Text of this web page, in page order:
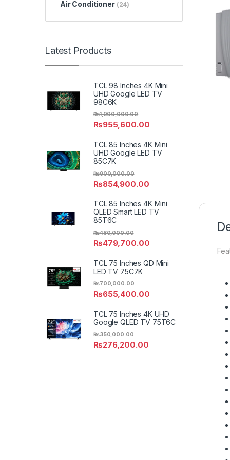
Air Conditioner (24)
Latest Products
TCL 98 Inches 4K Mini
UHD Google LED TV
98C6K
₨955,600.00
₨1,000,000.00
TCL 85 Inches 4K Mini
UHD Google LED TV
85C7K
₨854,900.00
₨900,000.00
TCL 85 Inches 4K Mini
QLED Smart LED TV
85T6C
₨479,700.00
₨480,000.00
TCL 75 Inches QD Mini
LED TV 75C7K
₨655,400.00
₨700,000.00
TCL 75 Inches 4K UHD
Google QLED TV 75T6C
₨276,200.00
₨350,000.00